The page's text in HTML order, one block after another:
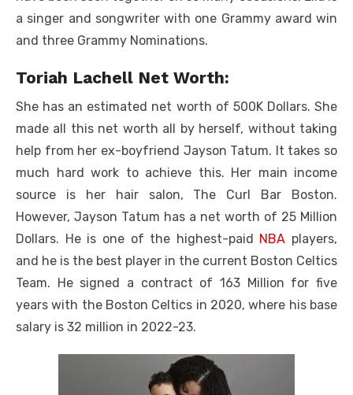
a singer and songwriter with one Grammy award win
and three Grammy Nominations.
Toriah Lachell Net Worth:
She has an estimated net worth of 500K Dollars. She
made all this net worth all by herself, without taking
help from her ex-boyfriend Jayson Tatum. It takes so
much hard work to achieve this. Her main income
source is her hair salon, The Curl Bar Boston.
However, Jayson Tatum has a net worth of 25 Million
Dollars. He is one of the highest-paid NBA players,
and he is the best player in the current Boston Celtics
Team. He signed a contract of 163 Million for five
years with the Boston Celtics in 2020, where his base
salary is 32 million in 2022-23.